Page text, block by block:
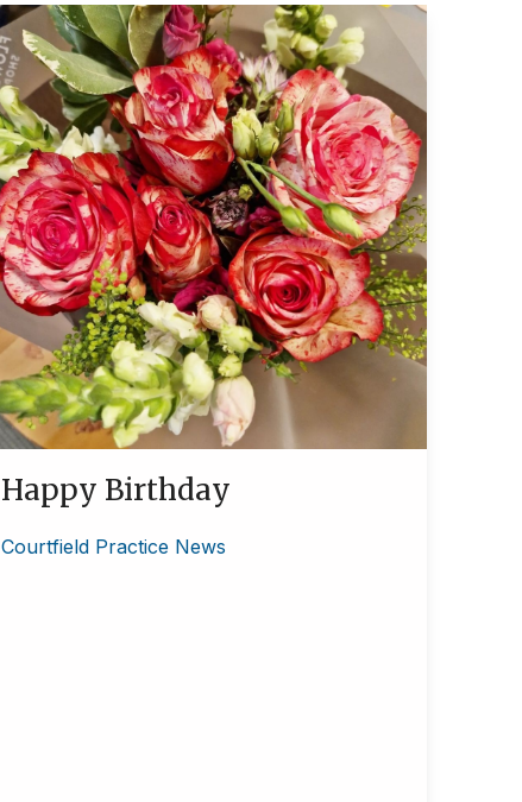
Happy Birthday
Courtfield Practice News